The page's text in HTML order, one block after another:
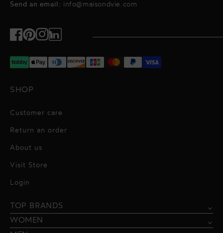
Send an email: info@maisondvie.com
Facebook
Pinterest
Instagram
TikTok
SHOP
Customer care
Return an order
About us
Visit Store
Login
TOP BRANDS
Alessandro Vigilante
Bordelle
WOMEN
Blazers & Jackets
Tops & Blouses
Shirts
Trousers